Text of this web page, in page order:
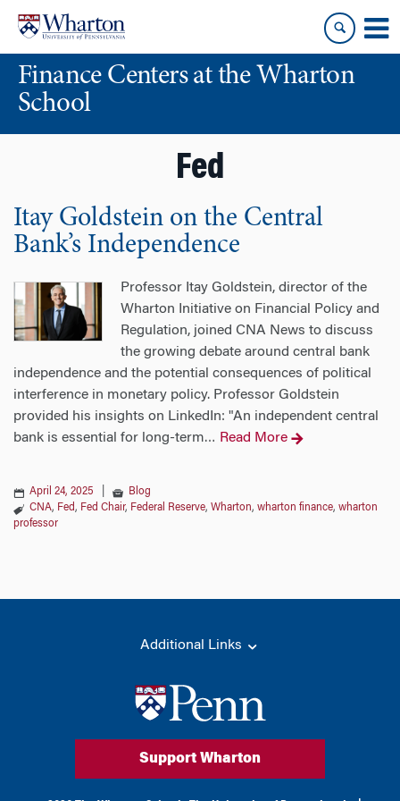
content
main
menuFinance Centers at the Wharton
School
Fed
Itay Goldstein on the Central
Bank’s Independence
Professor Itay Goldstein, director of the
Wharton Initiative on Financial Policy and
Regulation, joined CNA News to discuss
the growing debate around central bank
independence and the potential consequences of political
interference in monetary policy. Professor Goldstein
provided his insights on LinkedIn: "An independent central
bank is essential for long-term… Read More
April 24, 2025
Blog
CNA, Fed, Fed Chair, Federal Reserve, Wharton, wharton finance, wharton
professor
Additional Links
Support Wharton